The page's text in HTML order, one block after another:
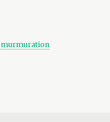
murmuration